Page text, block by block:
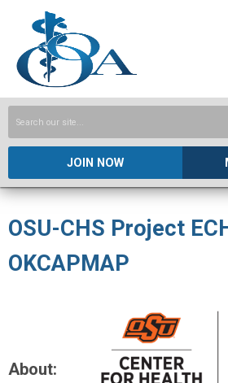
JOIN NOW
OSU-CHS Project
OKCAPMAP
About: